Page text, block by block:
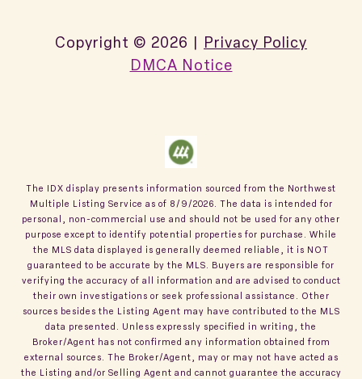
Copyright © 2026 | Privacy Policy
DMCA Notice
The IDX display presents information sourced from the Northwest
Multiple Listing Service as of 8/9/2026 . The data is intended for
personal, non-commercial use and should not be used for any other
purpose except to identify potential properties for purchase. While
the MLS data displayed is generally deemed reliable, it is NOT
guaranteed to be accurate by the MLS. Buyers are responsible for
verifying the accuracy of all information and are advised to conduct
their own investigations or seek professional assistance. Other
sources besides the Listing Agent may have contributed to the MLS
data presented. Unless expressly specified in writing, the
Broker/Agent has not confirmed any information obtained from
external sources. The Broker/Agent, may or may not have acted as
the Listing and/or Selling Agent and cannot guarantee the accuracy